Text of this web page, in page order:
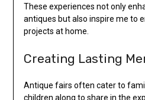
These experiences not only
antiques but also inspire me to
projects at home.
Creating Lasting
Antique fairs often cater to
children along to share in the